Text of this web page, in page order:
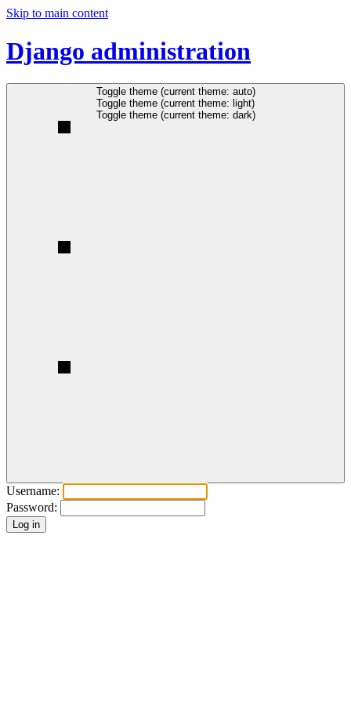
Skip to main content
Django administration
Toggle theme (current theme: auto)
Toggle theme (current theme: light)
Toggle theme (current theme: dark)
Username:
Password: